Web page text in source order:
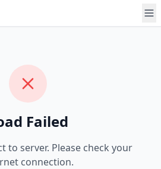
Failed
to server. Please check your
connection.